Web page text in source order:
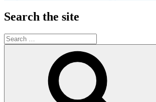
Search the site
Search
for: